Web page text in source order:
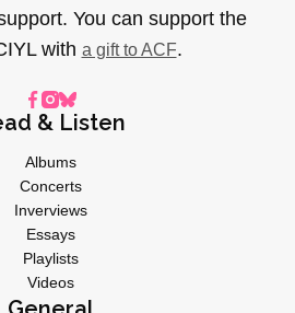
You can support the
with a gift to ACF.
& Listen
Albums
Concerts
Inverviews
Essays
Playlists
Videos